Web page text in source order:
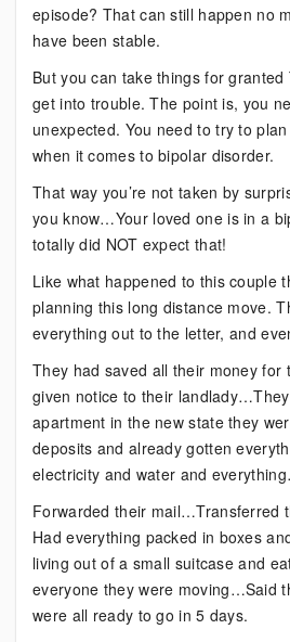
episode? That can still happen no
have been stable.
But you can take things for granted
get into trouble. The point is, you
unexpected. You need to try to
when it comes to bipolar disorder.
That way you’re not taken by
you know…Your loved one is in a
totally did NOT expect that!
Like what happened to this couple
planning this long distance move.
everything out to the letter, and
They had saved all their money for
given notice to their
apartment in the new state they
deposits and already gotten
electricity and water and
Forwarded their mail…Transferred
Had everything packed in boxes
living out of a small suitcase and
everyone they were moving…Said
were all ready to go in 5 days.